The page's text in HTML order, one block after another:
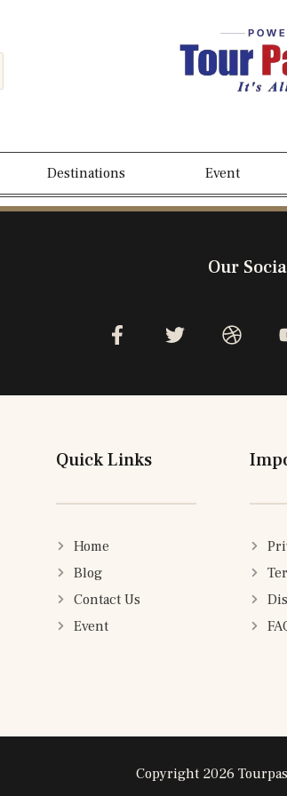
Destinations Event
Our
Quick Links
Home
Blog
Contact Us
Event
Copyright 2026